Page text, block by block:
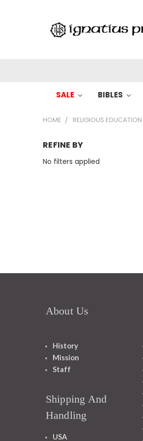
SALE BIBLES
HOME RELIGIOUS EDUCATION
REFINE BY
No filters applied
About Us
History
Mission
Staff
Shipping And
Handling
USA